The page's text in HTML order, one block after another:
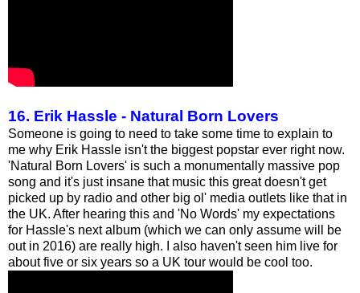
16. Erik Hassle - Natural Born Lovers
Someone is going to need to take some time to explain to
me why Erik Hassle isn't the biggest popstar ever right now.
'Natural Born Lovers' is such a monumentally massive pop
song and it's just insane that music this great doesn't get
picked up by radio and other big ol' media outlets like that in
the UK. After hearing this and 'No Words' my expectations
for Hassle's next album (which we can only assume will be
out in 2016) are really high. I also haven't seen him live for
about five or six years so a UK tour would be cool too.